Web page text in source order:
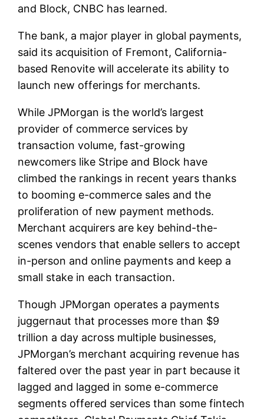
and Block, CNBC has learned.
The bank, a major player in global payments,
said its acquisition of Fremont, California-
based Renovite will accelerate its ability to
launch new offerings for merchants.
While JPMorgan is the world’s largest
provider of commerce services by
transaction volume, fast-growing
newcomers like Stripe and Block have
climbed the rankings in recent years thanks
to booming e-commerce sales and the
proliferation of new payment methods.
Merchant acquirers are key behind-the-
scenes vendors that enable sellers to accept
in-person and online payments and keep a
small stake in each transaction.
Though JPMorgan operates a payments
juggernaut that processes more than $9
trillion a day across multiple businesses,
JPMorgan’s merchant acquiring revenue has
faltered over the past year in part because it
lagged and lagged in some e-commerce
segments offered services than some fintech